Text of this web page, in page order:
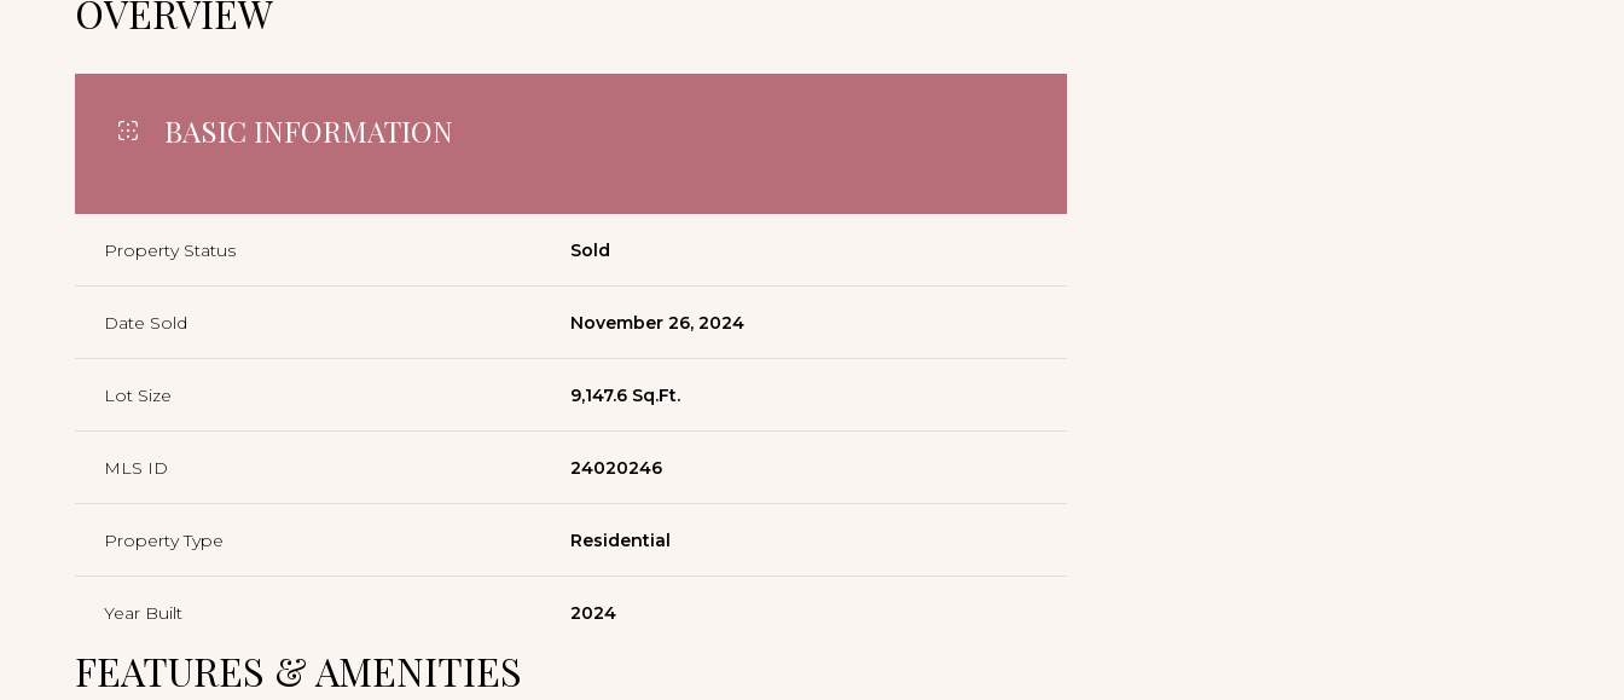
OVERVIEW
BASIC INFORMATION
Property Status Sold
Date Sold November 26, 2024
Lot Size 9,147.6 Sq.Ft.
MLS ID 24020246
Property Type Residential
Year Built 2024
FEATURES & AMENITIES